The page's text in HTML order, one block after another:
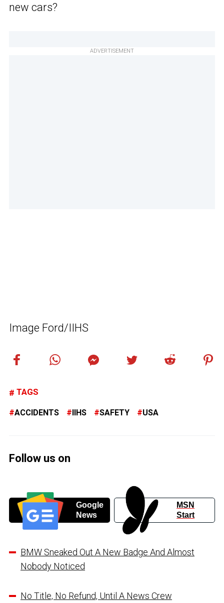
new cars?
ADVERTISEMENT
Image Ford/IIHS
TAGS
ACCIDENTS IIHS SAFETY USA
Follow us on
Google
News
MSN
Start
BMW Sneaked Out A New Badge And Almost
Nobody Noticed
No Title, No Refund, Until A News Crew